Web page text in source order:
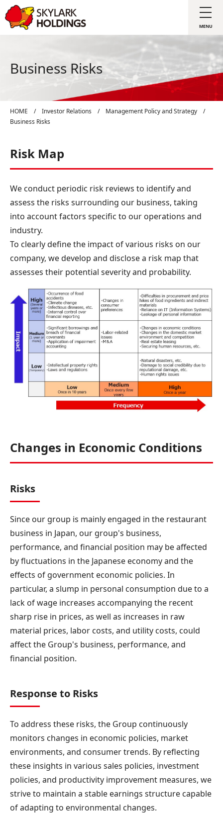
Business Risks
HOME / Investor Relations / Management Policy and Strategy
/
Business Risks
Risk Map
We conduct periodic risk reviews to identify and
assess the risks surrounding our business, taking
into account factors specific to our operations and
industry.
To clearly define the impact of various risks on our
company, we develop and disclose a risk map that
assesses their potential severity and probability.
Changes in Economic Conditions
Risks
Since our group is mainly engaged in the restaurant
business in Japan, our group's business,
performance, and financial position may be affected
by fluctuations in the Japanese economy and the
effects of government economic policies. In
particular, a slump in personal consumption due to a
lack of wage increases accompanying the recent
sharp rise in prices, as well as increases in raw
material prices, labor costs, and utility costs, could
affect the Group's business, performance, and
financial position.
Response to Risks
To address these risks, the Group continuously
monitors changes in economic policies, market
environments, and consumer trends. By reflecting
these insights in various sales policies, investment
policies, and productivity improvement measures, we
strive to maintain a stable earnings structure capable
of adapting to environmental changes.